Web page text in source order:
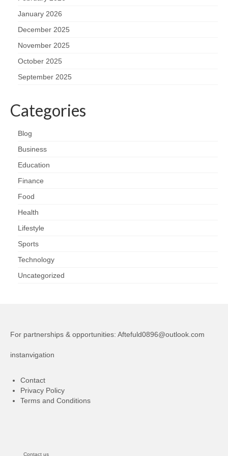
January 2026
December 2025
November 2025
October 2025
September 2025
Categories
Blog
Business
Education
Finance
Food
Health
Lifestyle
Sports
Technology
Uncategorized
For partnerships & opportunities: Aftefuld0896@outlook.com
instanvigation
Contact
Privacy Policy
Terms and Conditions
Contact us